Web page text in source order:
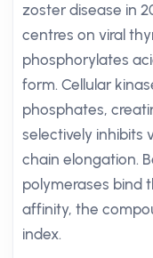
zoster disease in
centres on viral
phosphorylates
form. Cellular
phosphates,
selectively inhibits
chain elongation.
polymerases bind
affinity, the
index.